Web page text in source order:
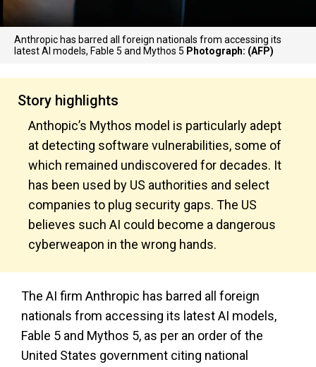
Anthropic has barred all foreign nationals from accessing its
latest AI models, Fable 5 and Mythos 5 Photograph: (AFP)
Story highlights
Anthopic’s Mythos model is particularly adept
at detecting software vulnerabilities, some of
which remained undiscovered for decades. It
has been used by US authorities and select
companies to plug security gaps. The US
believes such AI could become a dangerous
cyberweapon in the wrong hands.
The AI firm Anthropic has barred all foreign
nationals from accessing its latest AI models,
Fable 5 and Mythos 5, as per an order of the
United States government citing national